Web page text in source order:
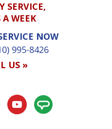
SERVICE,
A WEEK
NOW
995-8426
US »